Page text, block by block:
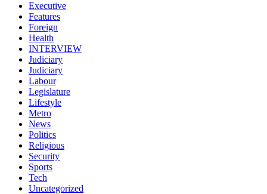
Executive
Features
Foreign
Health
INTERVIEW
Judiciary
Judiciary
Labour
Legislature
Lifestyle
Metro
News
Politics
Religious
Security
Sports
Tech
Uncategorized